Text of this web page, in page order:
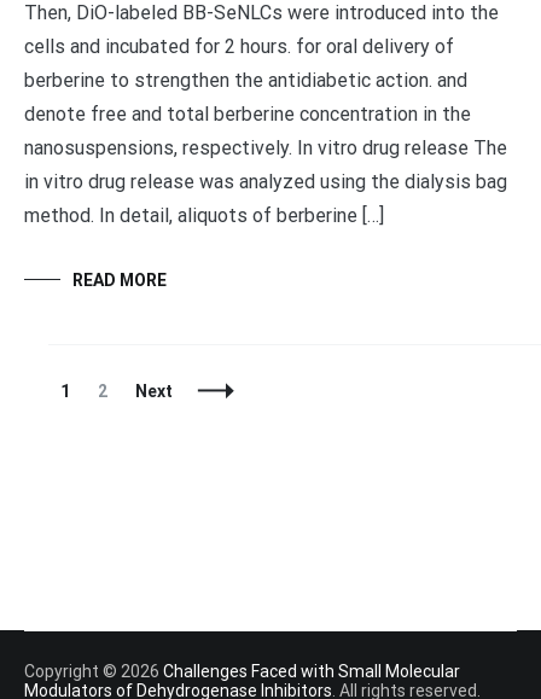
Then, DiO-labeled BB-SeNLCs were introduced into the
cells and incubated for 2 hours. for oral delivery of
berberine to strengthen the antidiabetic action. and
denote free and total berberine concentration in the
nanosuspensions, respectively. In vitro drug release The
in vitro drug release was analyzed using the dialysis bag
method. In detail, aliquots of berberine […]
READ MORE
Posts
Page
1 Page
2 Next
Copyright © 2026 Challenges Faced with Small Molecular
Modulators of Dehydrogenase Inhibitors . All rights reserved.